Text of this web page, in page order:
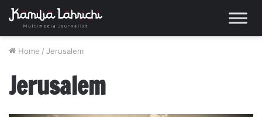
Home / Jerusalem
Jerusalem